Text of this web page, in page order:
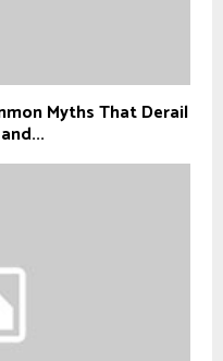
Myths That Derail